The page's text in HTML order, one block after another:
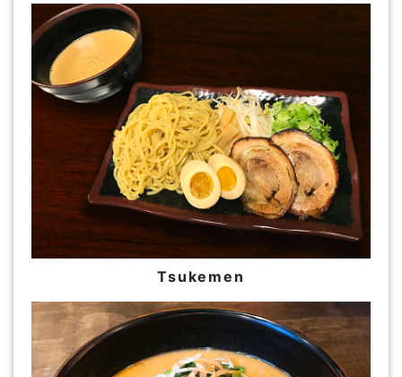
Tsukemen